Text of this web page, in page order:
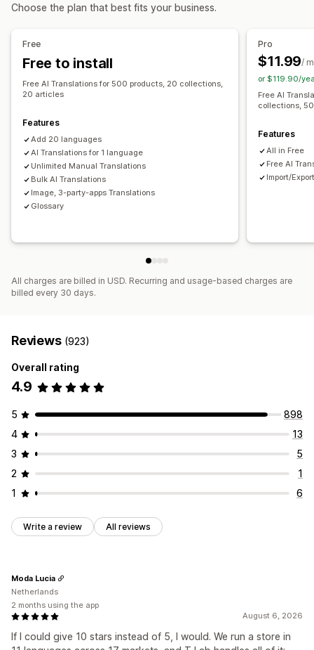
Manual translation
URL translation
Glossary management
Auto-redirect
Language switcher
Choose the plan that best fits your business.
Free
Free to install
Free AI Translations for 500 products, 20 collections,
20 articles
Features
Add 20 languages
AI Translations for 1 language
Unlimited Manual Translations
Bulk AI Translations
Image, 3-party-apps Translations
Glossary
Pro
$11.99/
or $119.90/
Free AI
collections,
Features
All in Free
Free AI
Import/
All charges are billed in USD. Recurring and usage-based charges are
billed every 30 days.
Reviews (923)
Overall rating
4.9
5
898
4
13
3
5
2
1
1
6
Write a review All reviews
August 6, 2026
If I could give 10 stars instead of 5, I would. We run a store in
Moda Lucia
Netherlands
2 months using the app